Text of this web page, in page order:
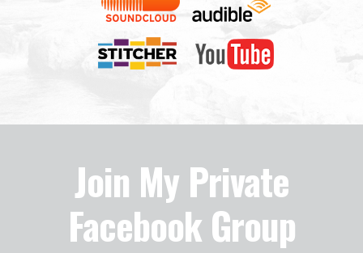
Join My Private
Facebook Group